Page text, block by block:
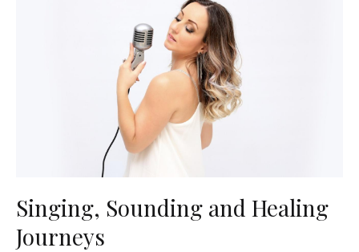
Singing, Sounding and Healing
Journeys